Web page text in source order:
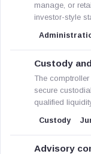
manage, or
investor-style
Custody
The
secure
qualified
Custody
Advisory